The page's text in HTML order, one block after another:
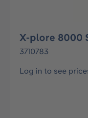
X-plore 8000
3710783
Log in to see